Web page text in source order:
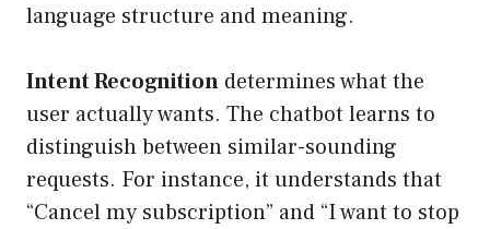
language structure and meaning.
Intent Recognition determines what the
user actually wants. The chatbot learns to
distinguish between similar-sounding
requests. For instance, it understands that
“Cancel my subscription” and “I want to stop